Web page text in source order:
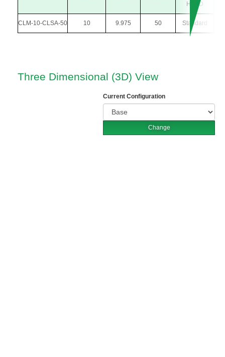
HEAD
CLM-10-CLSA-50 10 9.975 50 Standard
Three Dimensional (3D) View
Current Configuration
Change